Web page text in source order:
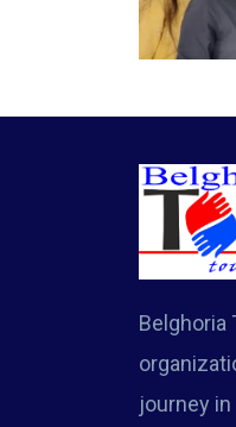
Belghoria
journey